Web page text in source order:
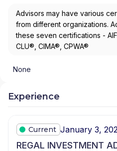
Advisors may have various
from different organizations.
these seven certifications -
CLU®, CIMA®, CPWA®
None
Experience
Current January 3,
REGAL INVESTMENT